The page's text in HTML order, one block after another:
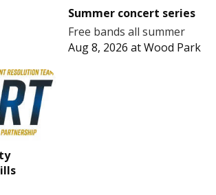
Summer concert series
Free bands all summer
Aug 8, 2026 atWood Park